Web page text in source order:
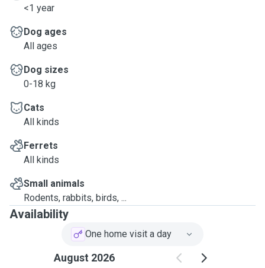
<1 year
Dog ages
All ages
Dog sizes
0-18 kg
Cats
All kinds
Ferrets
All kinds
Small animals
Rodents, rabbits, birds, ...
Availability
One home visit a day
August 2026